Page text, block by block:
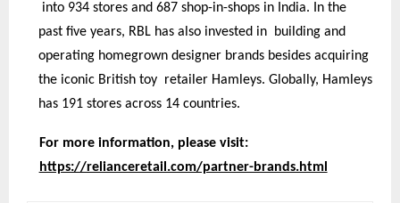
into 934 stores and 687 shop-in-shops in India. In the
past five years, RBL has also invested in building and
operating homegrown designer brands besides acquiring
the iconic British toy retailer Hamleys. Globally, Hamleys
has 191 stores across 14 countries.
For more information, please visit:
https://relianceretail.com/partner-brands.html